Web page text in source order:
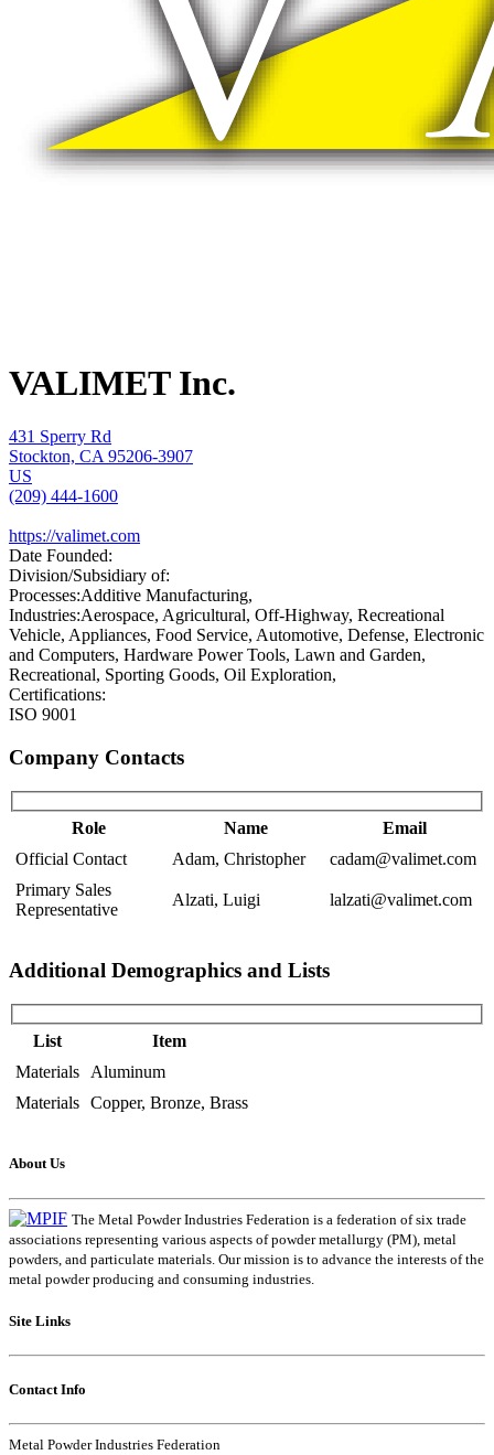
VALIMET Inc.
431 Sperry Rd
Stockton, CA 95206-3907
US
(209) 444-1600
https://valimet.com
Date Founded:
Division/Subsidiary of:
Processes:Additive Manufacturing,
Industries:Aerospace, Agricultural, Off-Highway, Recreational
Vehicle, Appliances, Food Service, Automotive, Defense, Electronic
and Computers, Hardware Power Tools, Lawn and Garden,
Recreational, Sporting Goods, Oil Exploration,
Certifications:
ISO 9001
Company Contacts
Role Name
Email
Official Contact
Adam, Christopher
cadam@valimet.com
Primary Sales
Representative
Alzati, Luigi lalzati@valimet.com
Additional Demographics and Lists
List
Item
Materials
Aluminum
Materials Copper, Bronze, Brass
About Us
The Metal Powder Industries Federation is a federation of six trade
associations representing various aspects of powder metallurgy (PM), metal
powders, and particulate materials. Our mission is to advance the interests of the
metal powder producing and consuming industries.
Site Links
Contact Info
Metal Powder Industries Federation